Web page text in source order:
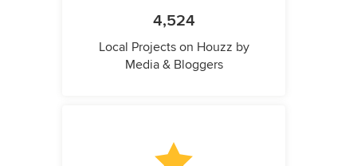
4,524
Local Projects on Houzz by
Media & Bloggers